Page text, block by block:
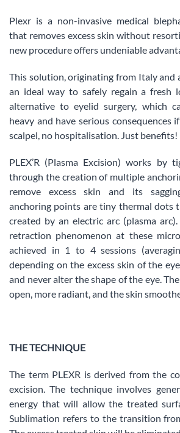
Plexr is a non-invasive medical
that removes excess skin without
new procedure offers undeniable
This solution, originating from Italy and
an ideal way to safely regain a fresh
alternative to eyelid surgery, which
heavy and have serious consequences
scalpel, no hospitalisation. Just benefits!
PLEX’R (Plasma Excision) works by
through the creation of multiple
remove excess skin and its
anchoring points are tiny thermal dots
created by an electric arc (plasma
retraction phenomenon at these
achieved in 1 to 4 sessions
depending on the excess skin of the
and never alter the shape of the eye.
open, more radiant, and the skin
THE TECHNIQUE
The term PLEXR is derived from the
excision. The technique involves
energy that will allow the treated
Sublimation refers to the transition